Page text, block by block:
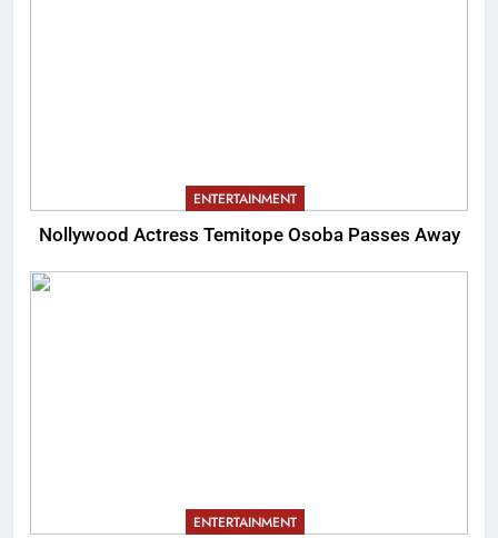
ENTERTAINMENT
Nollywood Actress Temitope Osoba Passes Away
ENTERTAINMENT